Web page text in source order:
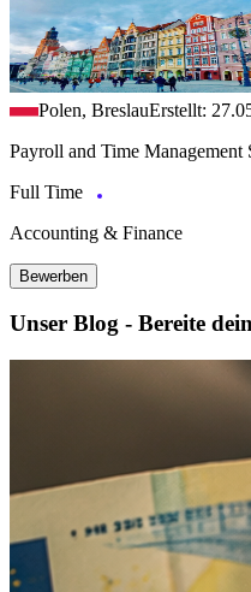
Polen, BreslauErstellt:
Payroll and Time Management
Full Time
Accounting & Finance
Bewerben
Unser Blog - Bereite